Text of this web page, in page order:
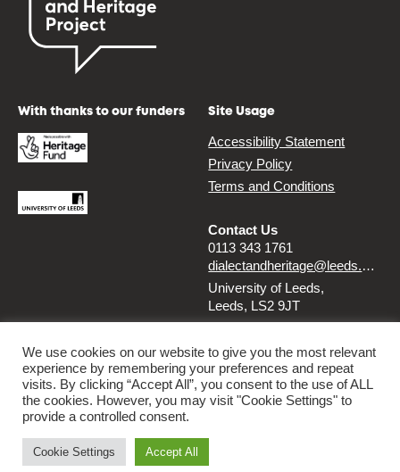
With thanks to our funders Site Usage
Accessibility Statement
Privacy Policy
Terms and Conditions
Contact Us
0113 343 1761
dialectandheritage@leeds.ac.uk
University of Leeds,
Leeds, LS2 9JT
InstagramTwitter
© 2026 Dialect & Heritage Project
Ammba Digital
We use cookies on our website to give you the most relevant
experience by remembering your preferences and repeat
visits. By clicking “Accept All”, you consent to the use of ALL
the cookies. However, you may visit "Cookie Settings" to
provide a controlled consent.
Cookie Settings Accept All